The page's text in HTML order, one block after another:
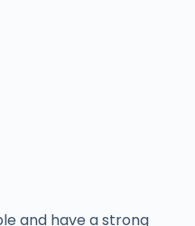
and have a strong